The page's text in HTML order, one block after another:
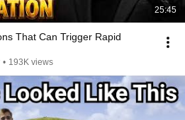
25:45
That Can Trigger Rapid
• 193K views